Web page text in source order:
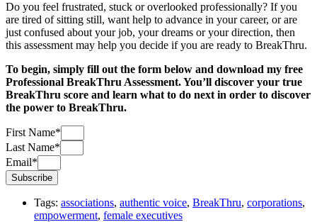
Do you feel frustrated, stuck or overlooked professionally? If you
are tired of sitting still, want help to advance in your career, or are
just confused about your job, your dreams or your direction, then
this assessment may help you decide if you are ready to BreakThru.
To begin, simply fill out the form below and download my free
Professional BreakThru Assessment. You’ll discover your true
BreakThru score and learn what to do next in order to discover
the power to BreakThru.
First Name*
Last Name*
Email*
Subscribe
Tags: associations, authentic voice, BreakThru, corporations,
empowerment, female executives